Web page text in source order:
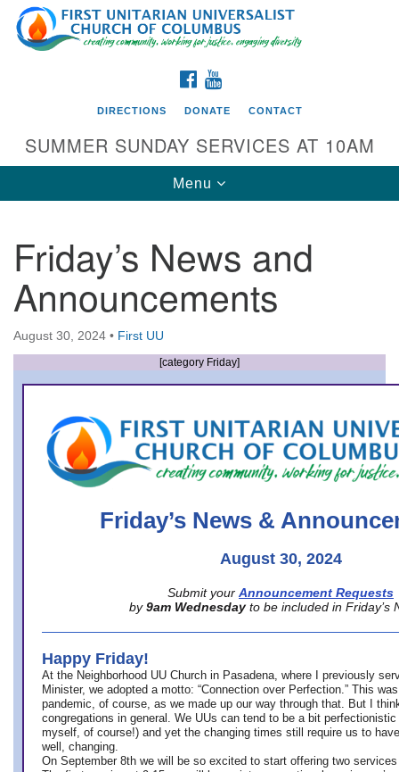
Search
for:
Google
Map
Directions from your current location
First UU Church of Columbus
93 W Weisheimer Rd
Columbus, OH 43214
Directions
office@firstuucolumbus.org
FACEBOOK
DIRECTIONS DONATE CONTACT
SUMMER SUNDAY SERVICES AT 10AM
Toggle
navigation
Menu
Friday’s News and
Announcements
August 30, 2024 • First UU
[category Friday]
Friday’s News &
August 30, 2024
Submit your Announcement Requests
by 9am Wednesday to be included in Friday’s
Happy Friday!
At the Neighborhood UU Church in Pasadena, where
I previously
Minister, we adopted a motto: “Connection over Perfection.” This
pandemic, of course, as we made up our way through that. But I
congregations in general. We UUs can tend to be a bit
myself, of course!) and yet the changing times still require us to
well, changing.
On September 8th we will be so excited to start offering two